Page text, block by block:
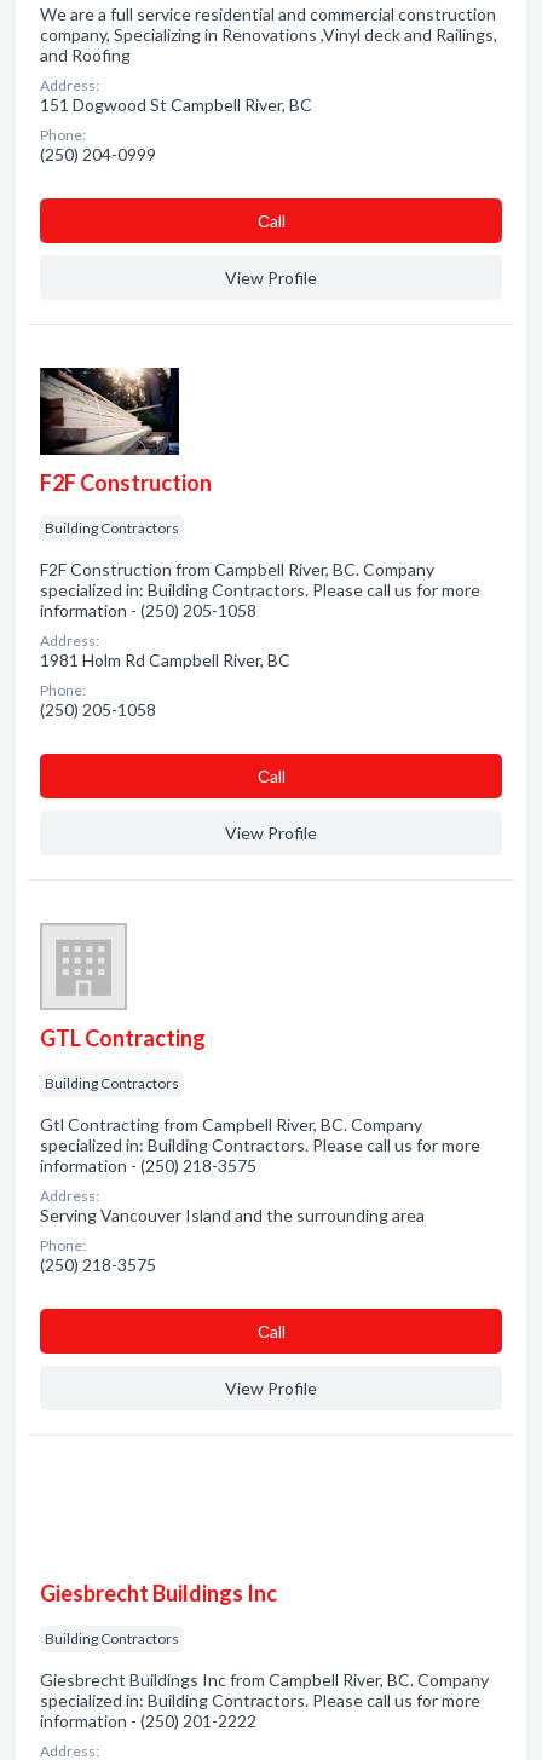
We are a full service residential and commercial construction
company, Specializing in Renovations ,Vinyl deck and Railings,
and Roofing
Address:
151 Dogwood St Campbell River, BC
Phone:
(250) 204-0999
Сall
View Profile
F2F Construction
Building Contractors
F2F Construction from Campbell River, BC. Company
specialized in: Building Contractors. Please call us for more
information - (250) 205-1058
Address:
1981 Holm Rd Campbell River, BC
Phone:
(250) 205-1058
Сall
View Profile
GTL Contracting
Building Contractors
Gtl Contracting from Campbell River, BC. Company
specialized in: Building Contractors. Please call us for more
information - (250) 218-3575
Address:
Serving Vancouver Island and the surrounding area
Phone:
(250) 218-3575
Сall
View Profile
Giesbrecht Buildings Inc
Building Contractors
Giesbrecht Buildings Inc from Campbell River, BC. Company
specialized in: Building Contractors. Please call us for more
information - (250) 201-2222
Address: